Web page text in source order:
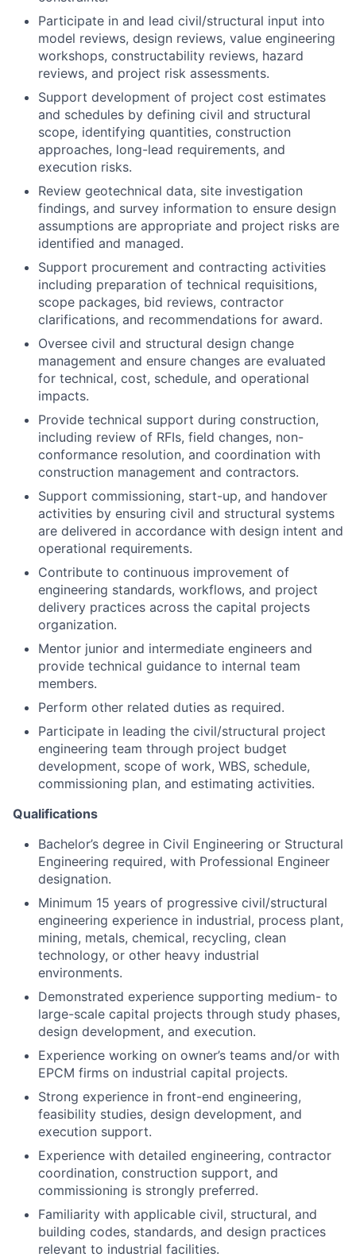
Participate in and lead civil/structural input into
model reviews, design reviews, value engineering
workshops, constructability reviews, hazard
reviews, and project risk assessments.
Support development of project cost estimates
and schedules by defining civil and structural
scope, identifying quantities, construction
approaches, long-lead requirements, and
execution risks.
Review geotechnical data, site investigation
findings, and survey information to ensure design
assumptions are appropriate and project risks are
identified and managed.
Support procurement and contracting activities
including preparation of technical requisitions,
scope packages, bid reviews, contractor
clarifications, and recommendations for award.
Oversee civil and structural design change
management and ensure changes are evaluated
for technical, cost, schedule, and operational
impacts.
Provide technical support during construction,
including review of RFIs, field changes, non-
conformance resolution, and coordination with
construction management and contractors.
Support commissioning, start-up, and handover
activities by ensuring civil and structural systems
are delivered in accordance with design intent and
operational requirements.
Contribute to continuous improvement of
engineering standards, workflows, and project
delivery practices across the capital projects
organization.
Mentor junior and intermediate engineers and
provide technical guidance to internal team
members.
Perform other related duties as required.
Participate in leading the civil/structural project
engineering team through project budget
development, scope of work, WBS, schedule,
commissioning plan, and estimating activities.
Qualifications
Bachelor’s degree in Civil Engineering or Structural
Engineering required, with Professional Engineer
designation.
Minimum 15 years of progressive civil/structural
engineering experience in industrial, process plant,
mining, metals, chemical, recycling, clean
technology, or other heavy industrial
environments.
Demonstrated experience supporting medium- to
large-scale capital projects through study phases,
design development, and execution.
Experience working on owner’s teams and/or with
EPCM firms on industrial capital projects.
Strong experience in front-end engineering,
feasibility studies, design development, and
execution support.
Experience with detailed engineering, contractor
coordination, construction support, and
commissioning is strongly preferred.
Familiarity with applicable civil, structural, and
building codes, standards, and design practices
relevant to industrial facilities.